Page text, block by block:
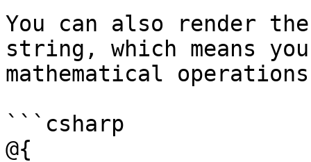
You can also render
string, which means
mathematical operations
```csharp
@{